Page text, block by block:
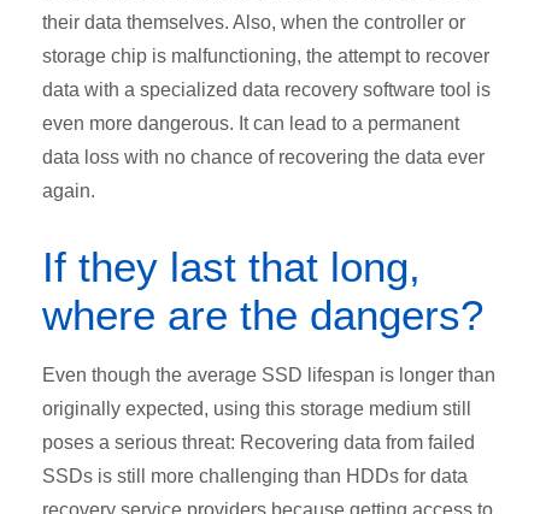
their data themselves. Also, when the controller or
storage chip is malfunctioning, the attempt to recover
data with a specialized data recovery software tool is
even more dangerous. It can lead to a permanent
data loss with no chance of recovering the data ever
again.
If they last that long,
where are the dangers?
Even though the average SSD lifespan is longer than
originally expected, using this storage medium still
poses a serious threat: Recovering data from failed
SSDs is still more challenging than HDDs for data
recovery service providers because getting access to